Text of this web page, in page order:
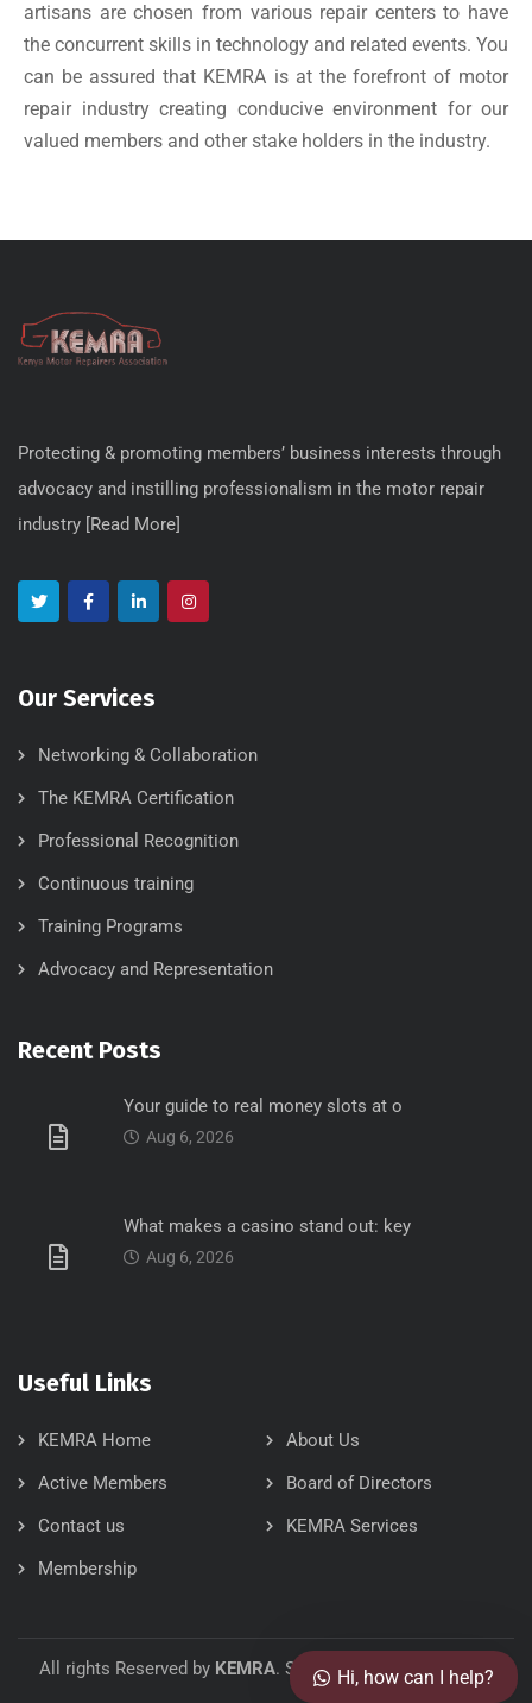
artisans are chosen from various repair centers to have
the concurrent skills in technology and related events. You
can be assured that KEMRA is at the forefront of motor
repair industry creating conducive environment for our
valued members and other stake holders in the industry.
Protecting & promoting members’ business interests through
advocacy and instilling professionalism in the motor repair
industry [Read More]
Our Services
Networking & Collaboration
The KEMRA Certification
Professional Recognition
Continuous training
Training Programs
Advocacy and Representation
Recent Posts
Your guide to real money slots at o
Aug 6, 2026
What makes a casino stand out: key
Aug 6, 2026
Useful Links
KEMRA Home
About Us
Active Members
Board of Directors
Contact us
KEMRA Services
Membership
All rights Reserved by KEMRA. Site Designed by: FellTech
Our customer support team is
👋 Hi, how can I help?
Hi, how can I help?